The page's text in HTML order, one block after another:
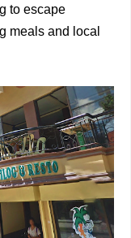
to escape
meals and local